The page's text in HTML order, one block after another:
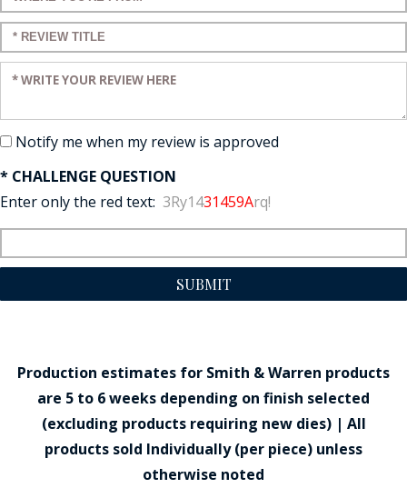
Enter a title for your review:
Enter your review:
Notify me when my review is approved
* CHALLENGE QUESTION
Enter only the red text: 3Ry1431459Arq!
SUBMIT
Production estimates for Smith & Warren products
are 5 to 6 weeks depending on finish selected
(excluding products requiring new dies) | All
products sold Individually (per piece) unless
otherwise noted